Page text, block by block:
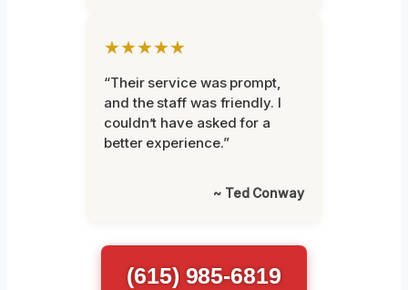
★★★★★
“Their service was prompt,
and the staff was friendly. I
couldn’t have asked for a
better experience.”
~ Ted Conway
(615) 985-6819